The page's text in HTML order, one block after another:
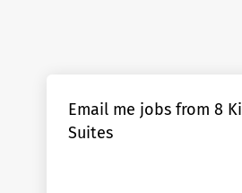
Email me jobs from 8
Suites